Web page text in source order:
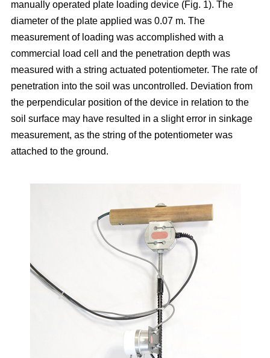
manually operated plate loading device (Fig. 1). The
diameter of the plate applied was 0.07 m. The
measurement of loading was accomplished with a
commercial load cell and the penetration depth was
measured with a string actuated potentiometer. The rate of
penetration into the soil was uncontrolled. Deviation from
the perpendicular position of the device in relation to the
soil surface may have resulted in a slight error in sinkage
measurement, as the string of the potentiometer was
attached to the ground.